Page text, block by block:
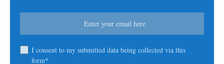
I consent to my submitted data being collected via this
form*